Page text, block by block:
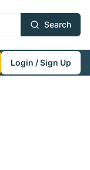
Search
Login / Sign Up